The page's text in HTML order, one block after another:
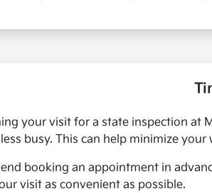
your visit for a state inspection at
busy. This can help minimize
booking an appointment in
visit as convenient as possible.